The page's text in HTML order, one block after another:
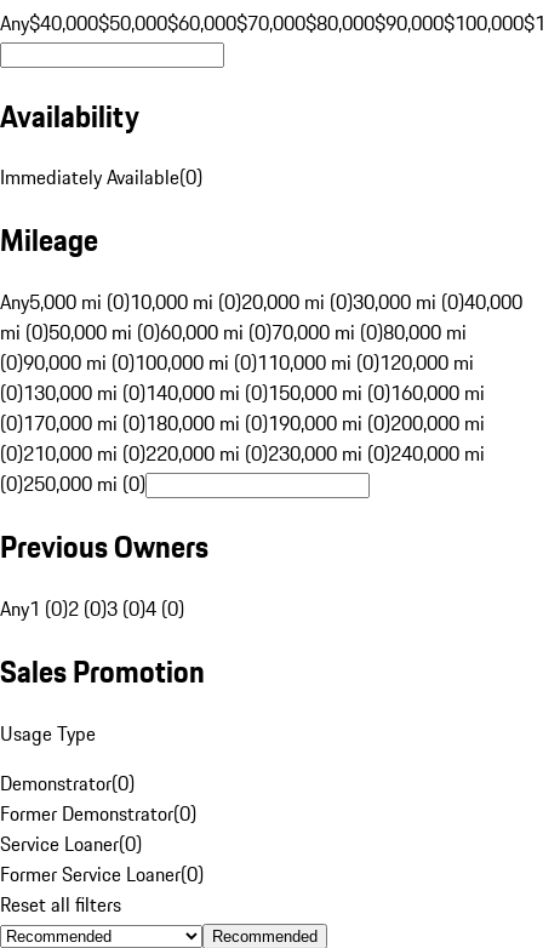
Any$40,000$50,000$60,000$70,000$80,000$90,000$100,000
Availability
Immediately Available(0)
Mileage
Any5,000 mi (0)10,000 mi (0)20,000 mi (0)30,000 mi (0)40,000
mi (0)50,000 mi (0)60,000 mi (0)70,000 mi (0)80,000 mi
(0)90,000 mi (0)100,000 mi (0)110,000 mi (0)120,000 mi
(0)130,000 mi (0)140,000 mi (0)150,000 mi (0)160,000 mi
(0)170,000 mi (0)180,000 mi (0)190,000 mi (0)200,000 mi
(0)210,000 mi (0)220,000 mi (0)230,000 mi (0)240,000 mi
(0)250,000 mi (0)
Previous Owners
Any1 (0)2 (0)3 (0)4 (0)
Sales Promotion
Usage Type
Demonstrator(0)
Former Demonstrator(0)
Service Loaner(0)
Former Service Loaner(0)
Reset all filters
Recommended